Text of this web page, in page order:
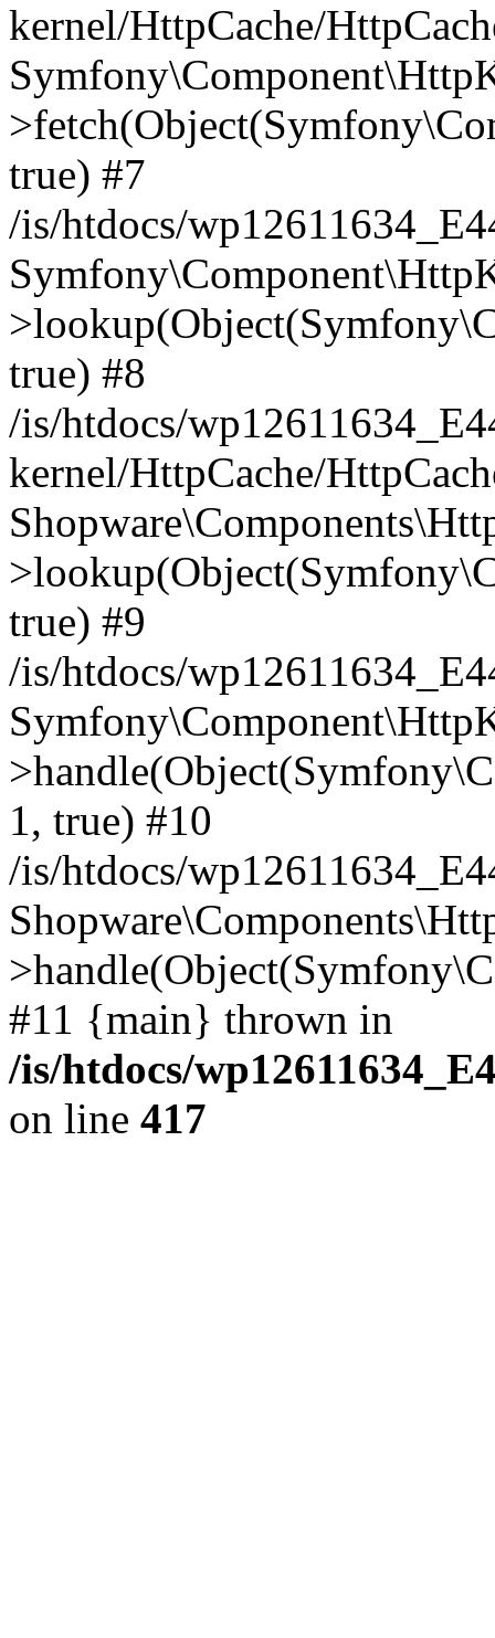
kernel/HttpCache/
true) #7
/is/htdocs/
true) #8
/is/htdocs/
kernel/HttpCache/
true) #9
/is/htdocs/
1, true) #10
/is/htdocs/
#11 {main} thrown in
/is/htdocs/
on line 417